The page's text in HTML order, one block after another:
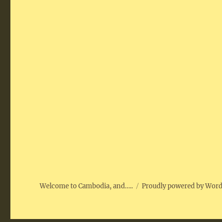
Welcome to Cambodia, and….. Proudly powered by